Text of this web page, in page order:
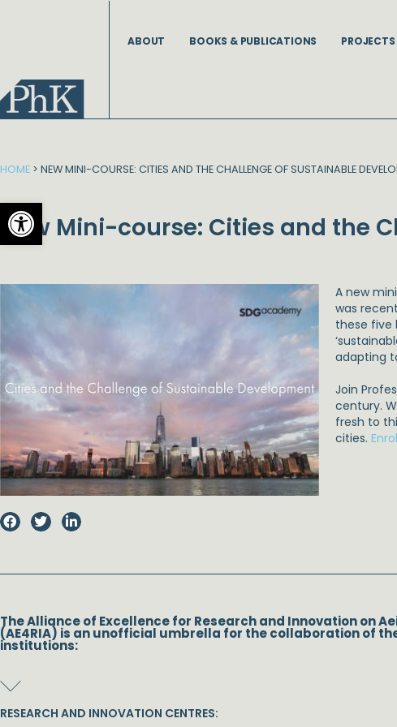
Open toolbar
ABOUT BOOKS & PUBLICATIONS PROJECTS
HOME > NEW MINI-COURSE: CITIES AND THE CHALLENGE OF SUSTAINABLE
New Mini-course: Cities and the
A new
was
these five
adapting
Join
century.
fresh to
cities.
The Alliance of Excellence for Research and Innovation on
(AE4RIA) is an unofficial umbrella for the collaboration of
institutions:
RESEARCH AND INNOVATION CENTRES: